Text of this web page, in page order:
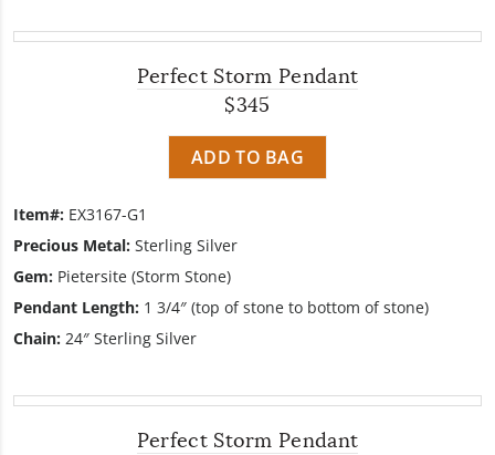
Perfect Storm Pendant
$345
ADD TO BAG
Item#: EX3167-G1
Precious Metal: Sterling Silver
Gem: Pietersite (Storm Stone)
Pendant Length: 1 3/4″ (top of stone to bottom of stone)
Chain: 24″ Sterling Silver
Perfect Storm Pendant